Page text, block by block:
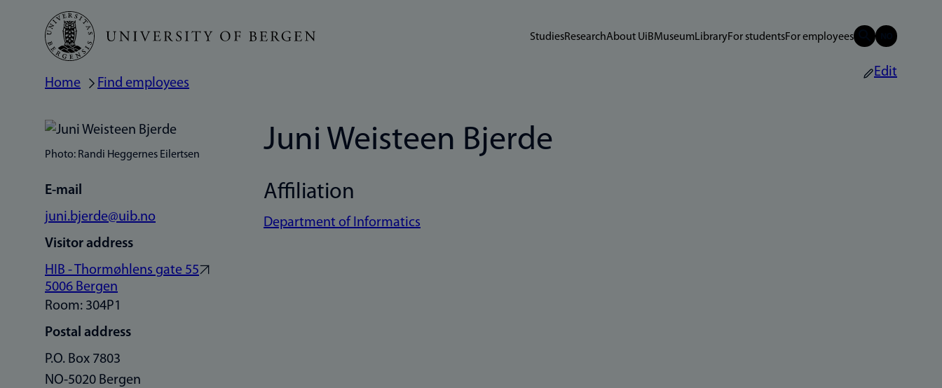
Skip
main
StudiesResearchAbout UiBMuseumLibraryFor studentsFor employees
Breadcrumb
Home Find employees
Edit
Photo: Randi Heggernes Eilertsen
E-mail
juni.bjerde@uib.no
Visitor address
HIB - Thormøhlens gate 55
5006 Bergen
Room: 304P1
Postal address
P.O. Box 7803
NO-5020 Bergen
Juni Weisteen Bjerde
Affiliation
Department of Informatics